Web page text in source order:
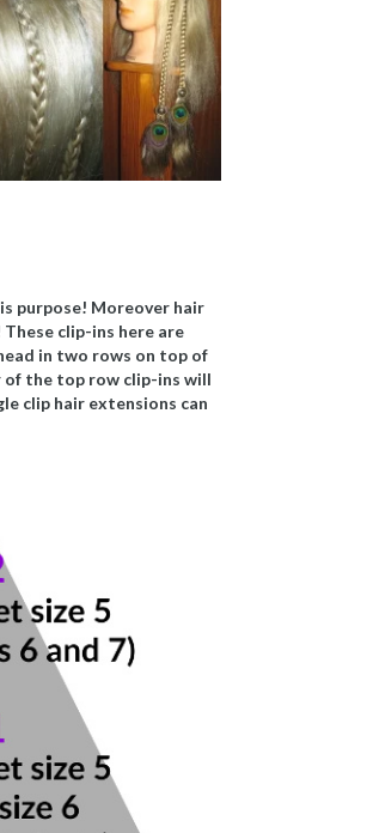
purpose! Moreover hair
clip-ins here are
in two rows on top of
the top row clip-ins will
clip hair extensions can